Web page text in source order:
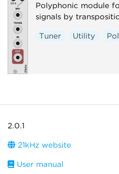
Polyphonic module
signals by
Tuner Utility
2.0.1
21kHz website
User manual